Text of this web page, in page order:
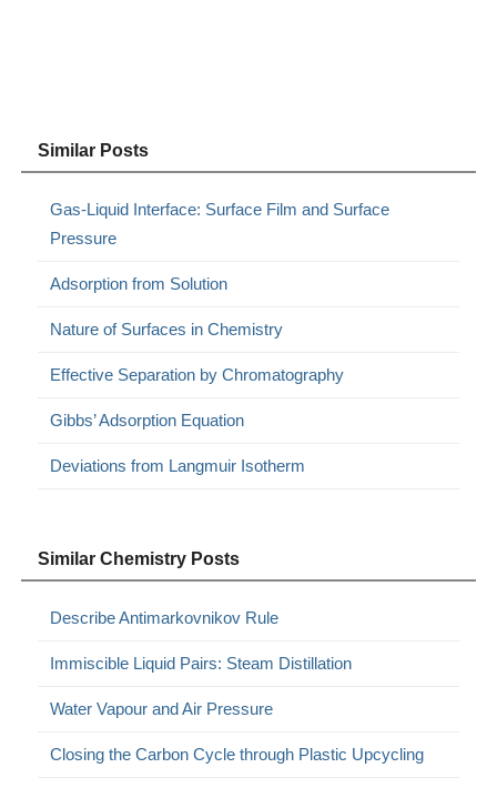
Similar Posts
Gas-Liquid Interface: Surface Film and Surface
Pressure
Adsorption from Solution
Nature of Surfaces in Chemistry
Effective Separation by Chromatography
Gibbs’ Adsorption Equation
Deviations from Langmuir Isotherm
Similar Chemistry Posts
Describe Antimarkovnikov Rule
Immiscible Liquid Pairs: Steam Distillation
Water Vapour and Air Pressure
Closing the Carbon Cycle through Plastic Upcycling